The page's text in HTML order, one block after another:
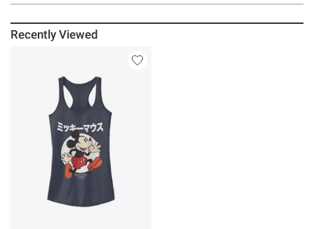
Recently Viewed